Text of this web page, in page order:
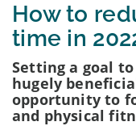
How to
time in
Setting a goal
hugely
opportunity to
and physical